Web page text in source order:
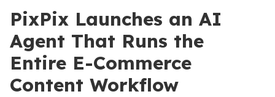
PixPix Launches an AI
Agent That Runs the
Entire E-Commerce
Content Workflow